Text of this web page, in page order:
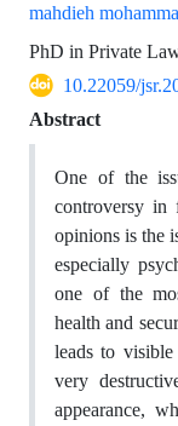
mahdieh
PhD in Private
10.22059/
Abstract
One of the
controversy
opinions is the
especially
one of the
health and
leads to visible
very
appearance,